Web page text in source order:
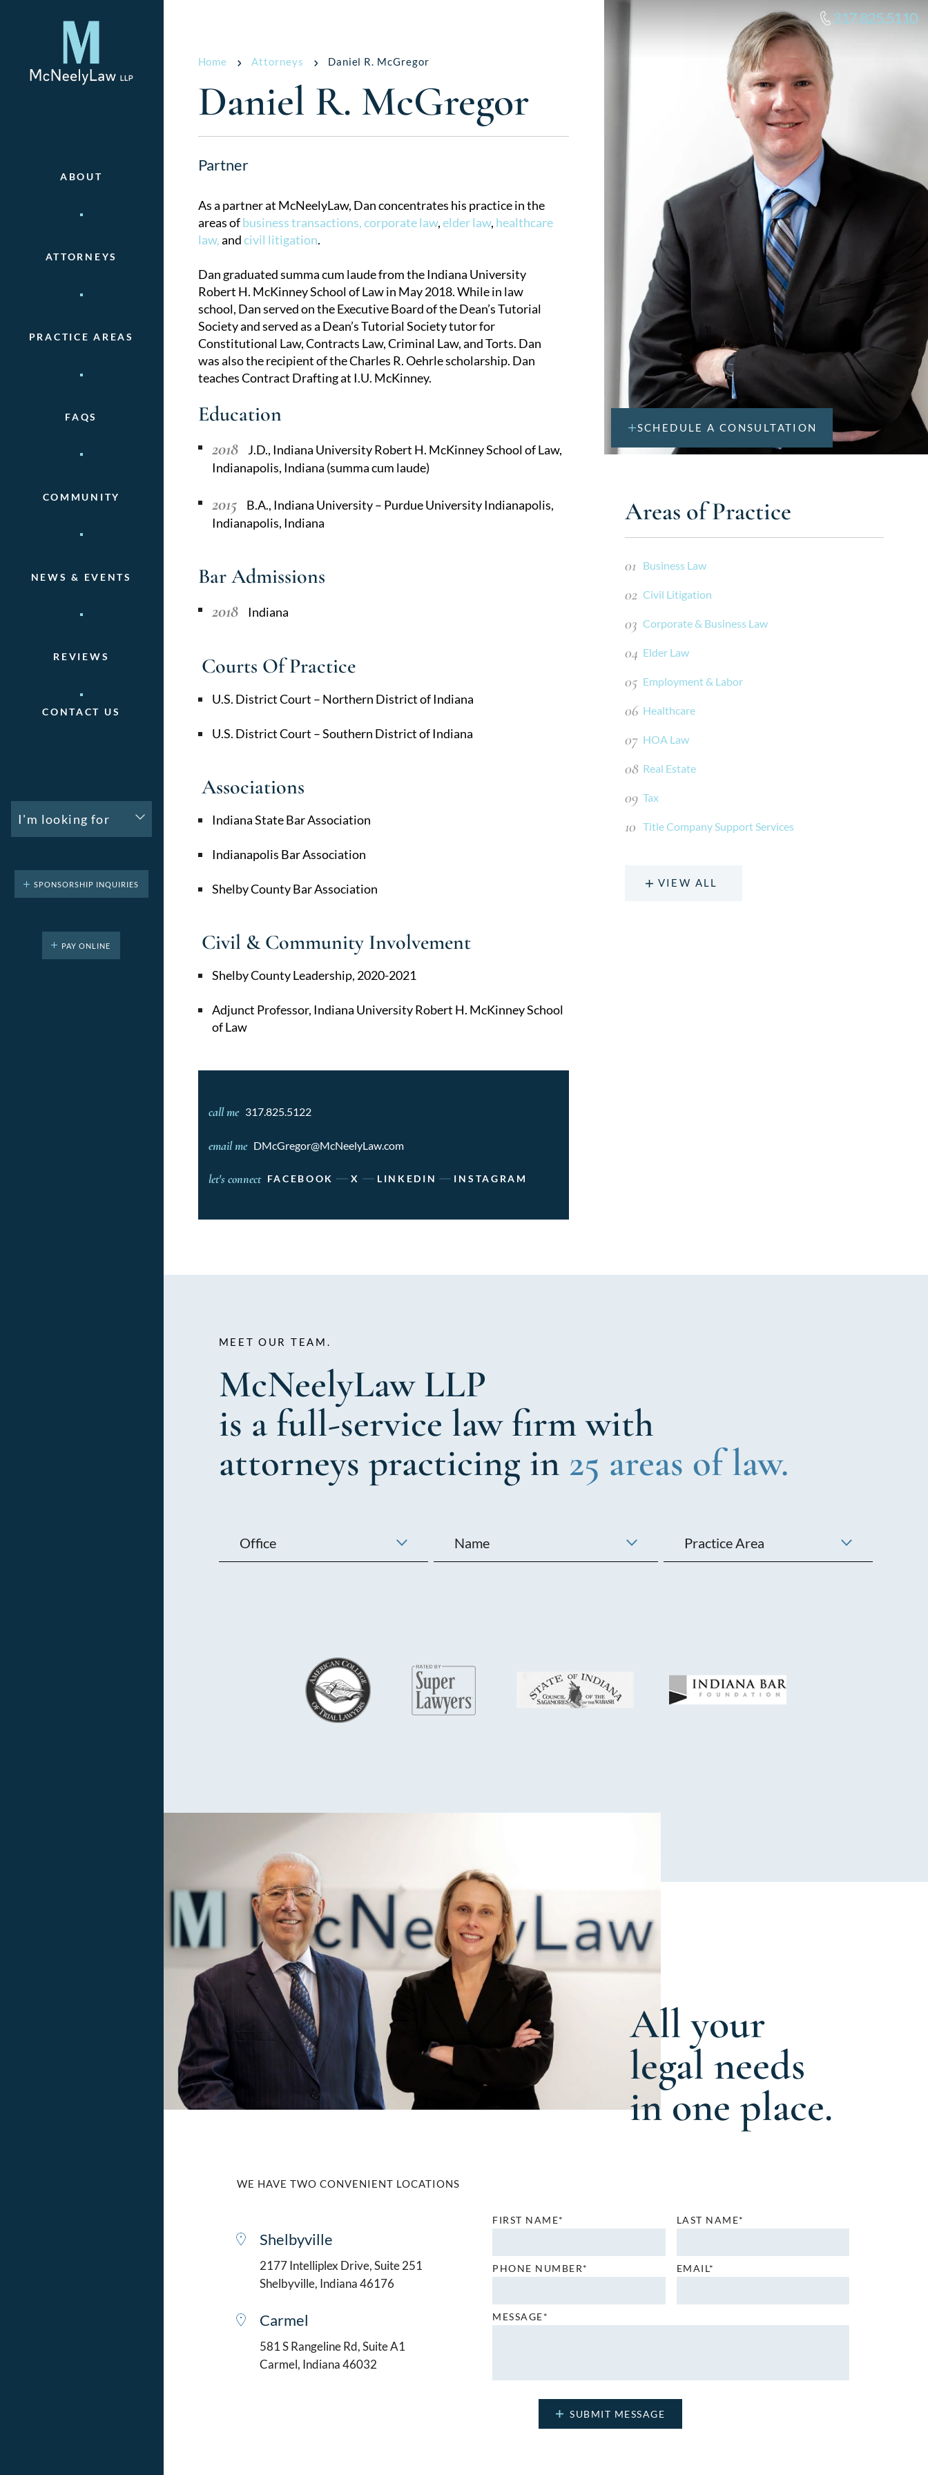
ABOUT
ATTORNEYS
PRACTICE AREAS
FAQS
COMMUNITY
NEWS & EVENTS
REVIEWS
CONTACT US
I'm looking for
SPONSORSHIP INQUIRIES
PAY ONLINE
317.825.5110
SCHEDULE A CONSULTATION
Areas of Practice
Business Law
Civil Litigation
Corporate & Business Law
Elder Law
Employment & Labor
Healthcare
HOA Law
Real Estate
Tax
Title Company Support Services
VIEW ALL
Home Attorneys Daniel R. McGregor
Daniel R. McGregor
Partner
As a partner at McNeelyLaw, Dan concentrates his practice in the
areas ofbusiness transactions,corporate law,elder law, healthcare
law,andcivil litigation.
Dan graduated summa cum laude from the Indiana University
Robert H. McKinney School of Law in May 2018. While in law
school, Dan served on the Executive Board of the Dean’s Tutorial
Society and served as a Dean’s Tutorial Society tutor for
Constitutional Law, Contracts Law, Criminal Law, and Torts. Dan
was also the recipient of the Charles R. Oehrle scholarship. Dan
teaches Contract Drafting at I.U. McKinney.
Education
2018
J.D., Indiana University Robert H. McKinney School of Law,
Indianapolis, Indiana (summa cum laude)
2015
B.A., Indiana University – Purdue University Indianapolis,
Indianapolis, Indiana
Bar Admissions
2018 Indiana
Courts Of Practice
U.S. District Court – Northern District of Indiana
U.S. District Court – Southern District of Indiana
Associations
Indiana State Bar Association
Indianapolis Bar Association
Shelby County Bar Association
Civil & Community Involvement
Shelby County Leadership, 2020-2021
Adjunct Professor, Indiana University Robert H. McKinney School
of Law
call me 317.825.5122
email me DMcGregor@McNeelyLaw.com
let's connect FACEBOOK X LINKEDIN INSTAGRAM
MEET OUR TEAM.
McNeelyLaw LLP
is a full-service law firm with
attorneys practicing in 25 areas of law.
All your
legal needs
in one place.
WE HAVE TWO CONVENIENT LOCATIONS
Shelbyville
2177 Intelliplex Drive, Suite 251
Shelbyville, Indiana 46176
Carmel
581 S Rangeline Rd, Suite A1
Carmel, Indiana 46032
FIRST NAME* LAST NAME*
PHONE NUMBER* EMAIL*
MESSAGE*